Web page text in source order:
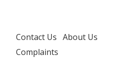
Contact Us About Us
Complaints